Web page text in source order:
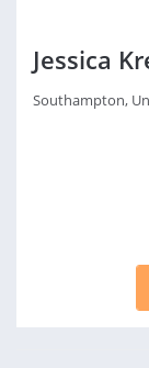
Jessica
Southampton,